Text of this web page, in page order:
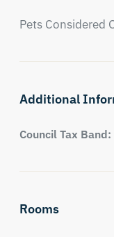
Pets Considered
Additional
Council Tax Band:
Rooms